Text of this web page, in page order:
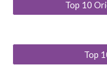
Top 10
Top